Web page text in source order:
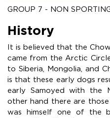
GROUP 7 - NON
History
It is believed that the
came from the Arctic
to Siberia, Mongolia, and
is that these early dogs
early Samoyed with the
other hand there are
was himself one of the